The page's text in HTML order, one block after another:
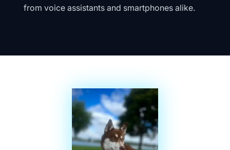
from voice assistants and smartphones alike.